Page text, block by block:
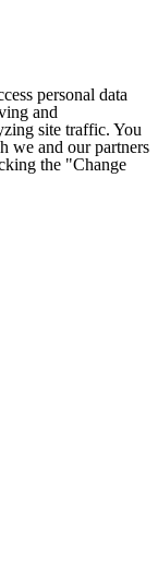
personal data
and
site traffic. You
we and our partners
the "Change